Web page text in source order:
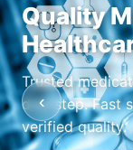
Quality
Trusted
doorstep. Fast
verified quality.
‹